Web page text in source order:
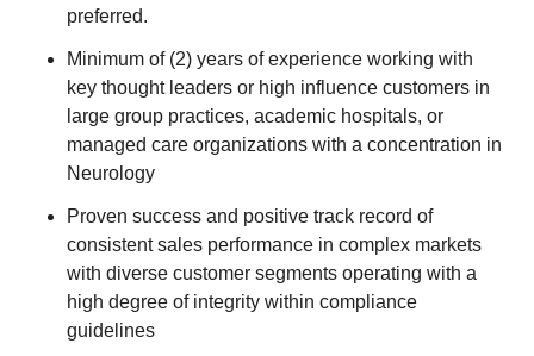
preferred.
Minimum of (2) years of experience working with
key thought leaders or high influence customers in
large group practices, academic hospitals, or
managed care organizations with a concentration in
Neurology
Proven success and positive track record of
consistent sales performance in complex markets
with diverse customer segments operating with a
high degree of integrity within compliance
guidelines